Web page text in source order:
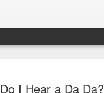
Do I Hear a Da Da?